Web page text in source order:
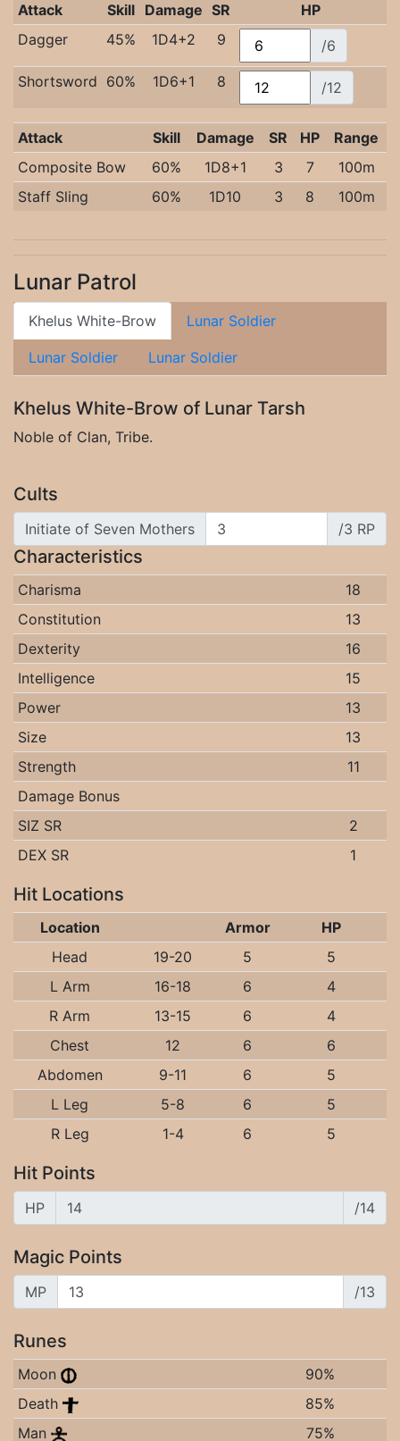
Attack Skill Damage SR
HP
Dagger
45% 1D4+2 9
/6
Shortsword 60% 1D6+1 8 /12
Attack Skill Damage SR HP
Range
Composite Bow
60% 1D8+1 3 7
100m
Staff Sling
60% 1D10 3 8 100m
Lunar Patrol
Khelus White-Brow Lunar Soldier
Lunar Soldier Lunar Soldier
Khelus White-Brow of Lunar Tarsh
Noble of Clan, Tribe.
Cults
Initiate of Seven Mothers /3 RP
Characteristics
Charisma
18
Constitution
13
Dexterity
16
Intelligence
15
Power
13
Size
13
Strength
11
Damage Bonus
SIZ SR
2
DEX SR
1
Hit Locations
Location Armor
HP
Head
19-20 5
5
L Arm
16-18 6
4
R Arm
13-15 6
4
Chest
12 6
6
Abdomen
9-11 6
5
L Leg
5-8 6
5
R Leg
1-4 6 5
Hit Points
HP /14
Magic Points
MP /13
Runes
Moon
90%
Death
85%
Man
75%